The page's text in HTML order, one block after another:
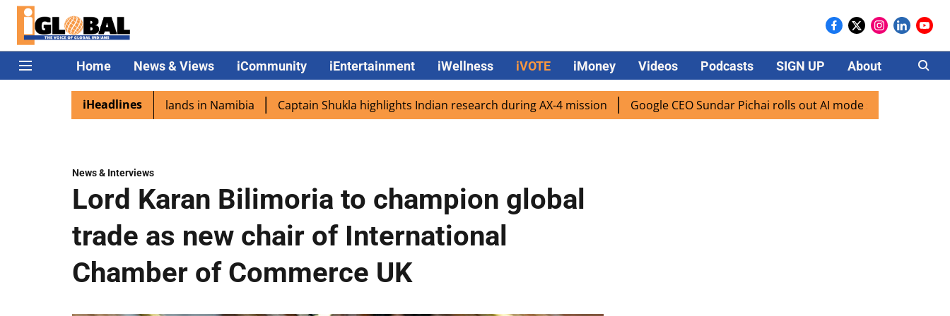
Home News & Views iCommunity iEntertainment iWellness iVOTE iMoney Videos Podcasts SIGN UP About Careers
iHeadlines
as PM Modi lands in Namibia Captain Shukla highlights Indian research during AX-4 mission Google CEO Sundar Pichai rolls out AI mode search for users in India
News & Interviews
Lord Karan Bilimoria to champion global
trade as new chair of International
Chamber of Commerce UK